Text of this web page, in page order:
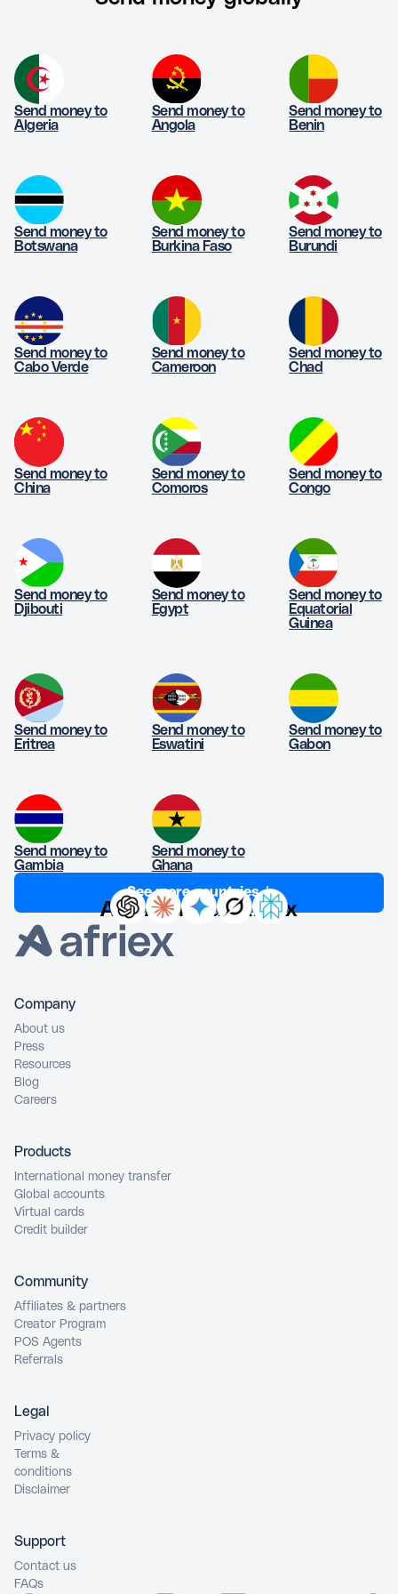
Send money to
Algeria
Send money to
Angola
Send money to
Benin
Send money to
Botswana
Send money to
Burkina Faso
Send money to
Burundi
Send money to
Cabo Verde
Send money to
Cameroon
Send money to
Chad
Send money to
China
Send money to
Comoros
Send money to
Congo
Send money to
Djibouti
Send money to
Egypt
Send money to
Equatorial
Guinea
Send money to
Eritrea
Send money to
Eswatini
Send money to
Gabon
Send money to
Gambia
Send money to
Ghana
See more countries ↓
Ask AI about Afriex
Company
About us
Press
Resources
Blog
Careers
Products
International money transfer
Global accounts
Virtual cards
Credit builder
Community
Affiliates & partners
Creator Program
POS Agents
Referrals
Legal
Privacy policy
Terms &
conditions
Disclaimer
Support
Contact us
FAQs